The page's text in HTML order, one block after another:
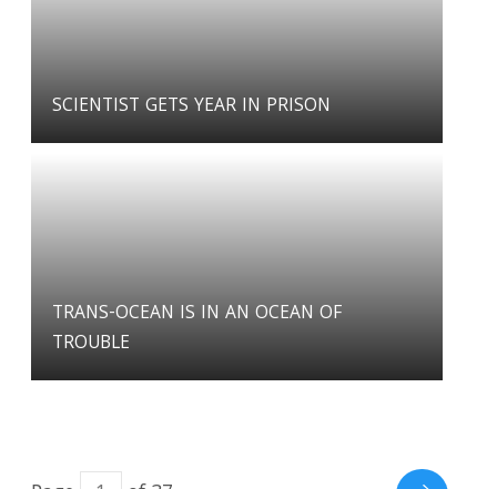
SCIENTIST GETS YEAR IN PRISON
TRANS-OCEAN IS IN AN OCEAN OF
TROUBLE